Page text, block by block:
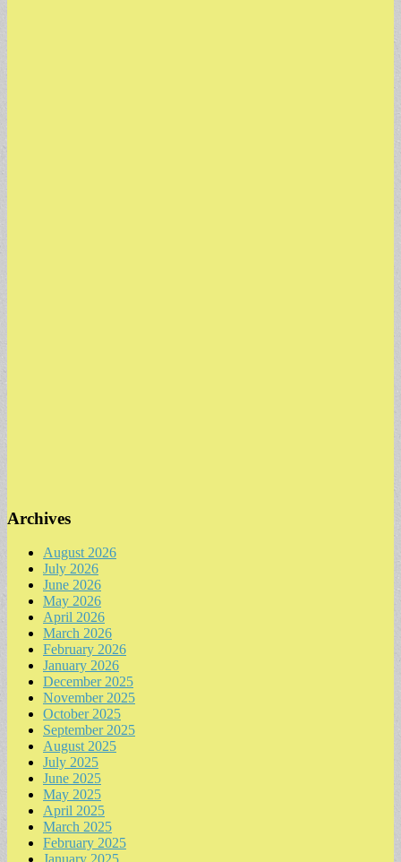
Archives
August 2026
July 2026
June 2026
May 2026
April 2026
March 2026
February 2026
January 2026
December 2025
November 2025
October 2025
September 2025
August 2025
July 2025
June 2025
May 2025
April 2025
March 2025
February 2025